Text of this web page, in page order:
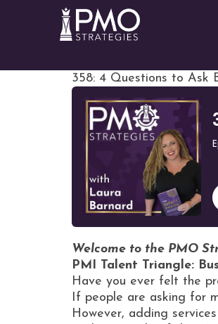
358: 4 Questions to Ask
Welcome to the PMO
PMI Talent Triangle:
Have you ever felt the
If people are asking for
However, adding